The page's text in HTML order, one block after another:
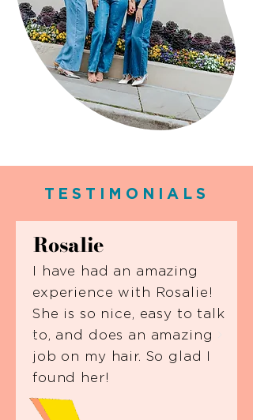
TESTIMONIALS
Rosalie
I have had an amazing
experience with Rosalie!
She is so nice, easy to talk
to, and does an amazing
job on my hair. So glad I
found her!